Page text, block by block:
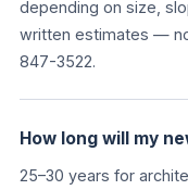
depending on size,
written estimates —
847-3522.
How long will my
25–30 years for